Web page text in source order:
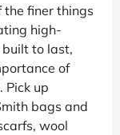
the finer things
high-
to last,
of
Pick up
bags and
wool